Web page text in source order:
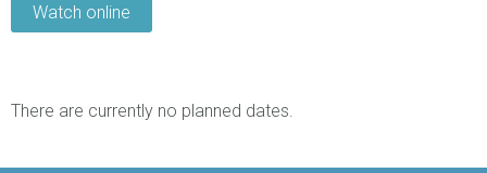
Watch online
There are currently no planned dates.